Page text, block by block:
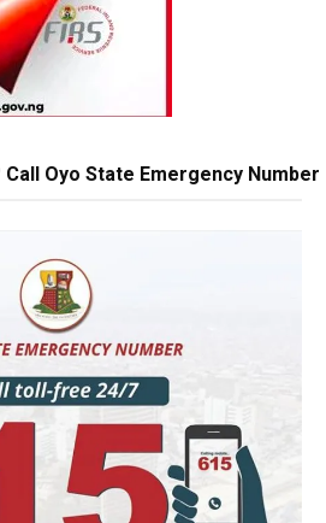
Oyo State Emergency Number